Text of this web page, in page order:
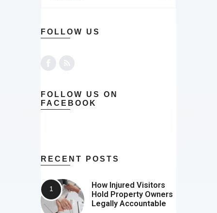
FOLLOW US
FOLLOW US ON
FACEBOOK
RECENT POSTS
How Injured Visitors
Hold Property Owners
Legally Accountable